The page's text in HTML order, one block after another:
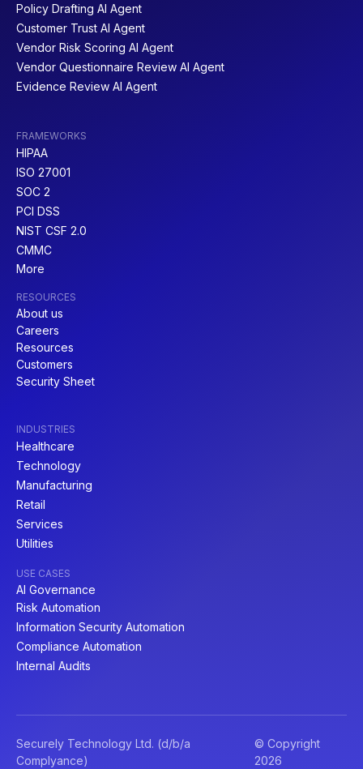
Policy Drafting AI Agent
Customer Trust AI Agent
Vendor Risk Scoring AI Agent
Vendor Questionnaire Review AI Agent
Evidence Review AI Agent
FRAMEWORKS
HIPAA
ISO 27001
SOC 2
PCI DSS
NIST CSF 2.0
CMMC
More
RESOURCES
About us
Careers
Resources
Customers
Security Sheet
INDUSTRIES
Healthcare
Technology
Manufacturing
Retail
Services
Utilities
USE CASES
AI Governance
Risk Automation
Information Security Automation
Compliance Automation
Internal Audits
Securely Technology Ltd. (d/b/a
Complyance)
© Copyright
2026